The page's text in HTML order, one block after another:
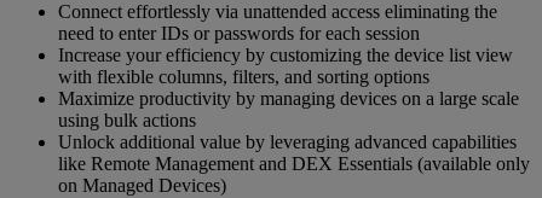
Connect effortlessly via unattended access eliminating the
need to enter IDs or passwords for each session
Increase your efficiency by customizing the device list view
with flexible columns, filters, and sorting options
Maximize productivity by managing devices on a large scale
using bulk actions
Unlock additional value by leveraging advanced capabilities
like Remote Management and DEX Essentials (available only
on Managed Devices)